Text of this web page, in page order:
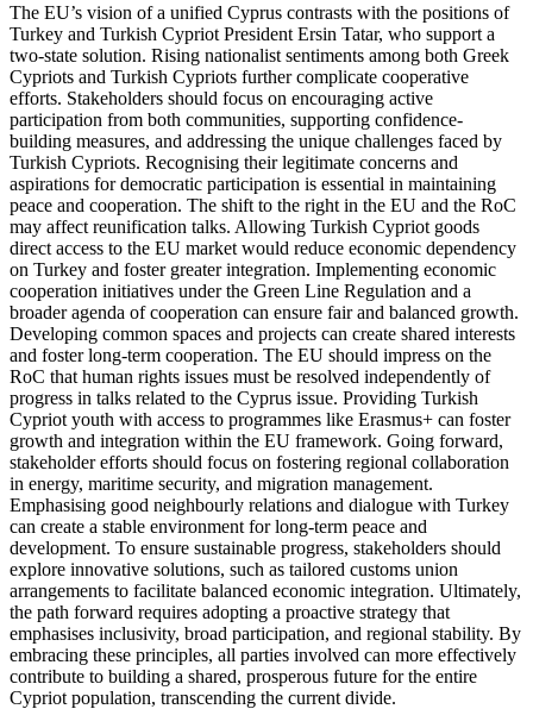
The EU’s vision of a unified Cyprus con­trasts with the positions of
Turkey and Turkish Cypriot President Ersin Tatar, who support a
two-state solution. Rising nation­alist sentiments among both Greek
Cypriots and Turkish Cypriots further complicate cooperative
efforts. Stakeholders should focus on encouraging active
participation from both communities, supporting con­fidence-
building measures, and addressing the unique challenges faced by
Turkish Cypriots. Recognising their legitimate con­cerns and
aspirations for democratic partici­pation is essential in maintaining
peace and cooperation. The shift to the right in the EU and the RoC
may affect reunification talks. Allowing Turkish Cypriot goods
direct access to the EU market would reduce economic dependency
on Turkey and foster greater integration. Implement­ing economic
cooperation initiatives under the Green Line Regulation and a
broader agenda of cooperation can ensure fair and balanced growth.
Developing common spaces and projects can create shared inter­ests
and foster long-term cooperation. The EU should impress on the
RoC that human rights issues must be resolved independently of
progress in talks related to the Cyprus issue. Providing Turkish
Cypriot youth with access to programmes like Erasmus+ can foster
growth and integration within the EU framework. Going forward,
stakeholder efforts should focus on fostering regional collaboration
in energy, maritime security, and migration management.
Emphasising good neighbourly relations and dialogue with Turkey
can create a stable environ­ment for long-term peace and
development. To ensure sustainable progress, stakeholders should
explore innovative solutions, such as tailored customs union
arrangements to facilitate balanced economic integration. Ultimately,
the path forward requires adopting a proactive strategy that
emphasises inclusivity, broad participation, and regional stability. By
embracing these principles, all parties involved can more effectively
contribute to building a shared, prosperous future for the entire
Cypriot popu­lation, transcending the current divide.